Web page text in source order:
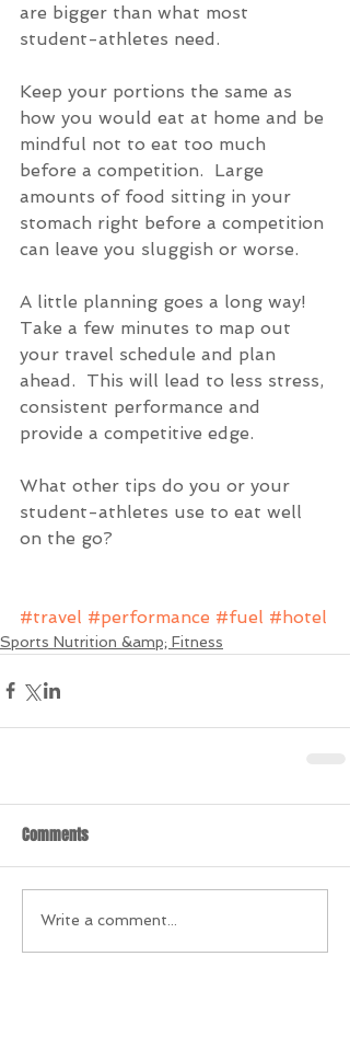
are bigger than what most
student-athletes need.
Keep your portions the same as
how you would eat at home and be
mindful not to eat too much
before a competition.  Large
amounts of food sitting in your
stomach right before a competition
can leave you sluggish or worse.
A little planning goes a long way!
Take a few minutes to map out
your travel schedule and plan
ahead.  This will lead to less stress,
consistent performance and
provide a competitive edge.
What other tips do you or your
student-athletes use to eat well
on the go?
#travel #performance #fuel #hotel
Sports Nutrition &amp; Fitness
Comments
Write a comment...